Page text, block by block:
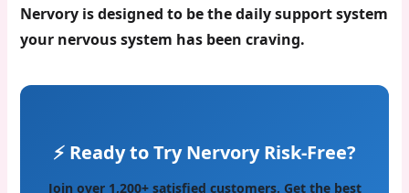
Nervory is designed to be the daily support system
your nervous system has been craving.
⚡ Ready to Try Nervory Risk-Free?
Join over 1,200+ satisfied customers. Get the best